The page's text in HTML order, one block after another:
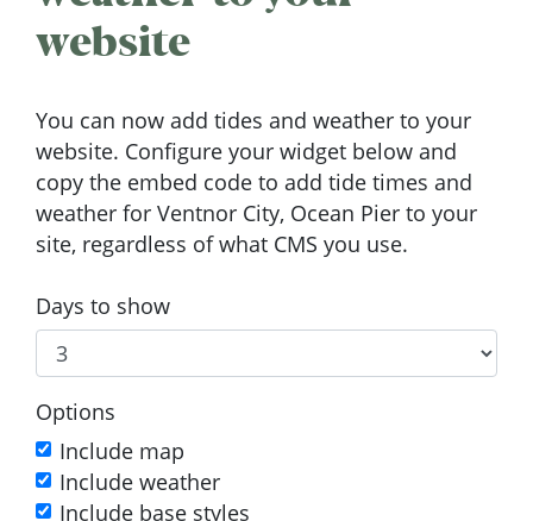
website
You can now add tides and weather to your
website. Configure your widget below and
copy the embed code to add tide times and
weather for Ventnor City, Ocean Pier to your
site, regardless of what CMS you use.
Days to show
Options
Include map
Include weather
Include base styles